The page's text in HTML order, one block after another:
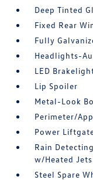
Deep Tinted
Fixed Rear
Fully
Headlights-
LED
Lip Spoiler
Metal-Look
Perimeter/
Power
Rain
w/Heated Jets
Steel Spare